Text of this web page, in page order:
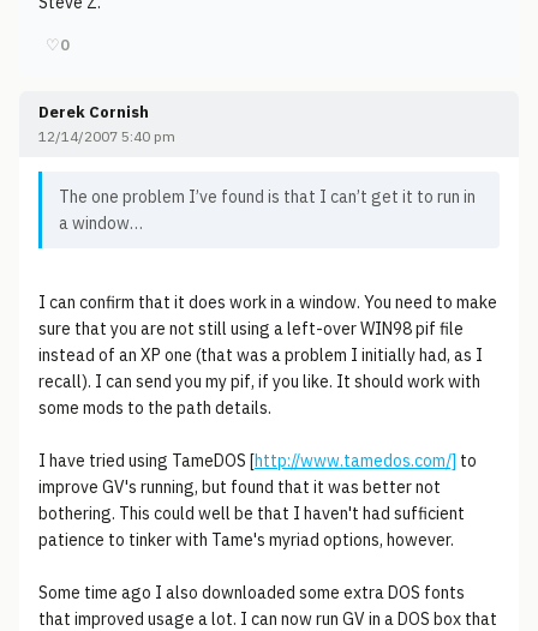
♡0
Derek Cornish
12/14/2007 5:40 pm
The one problem I’ve found is that I can’t get it to run in
a window…
I can confirm that it does work in a window. You need to make
sure that you are not still using a left-over WIN98 pif file
instead of an XP one (that was a problem I initially had, as I
recall). I can send you my pif, if you like. It should work with
some mods to the path details.
I have tried using TameDOS [http://www.tamedos.com/] to
improve GV's running, but found that it was better not
bothering. This could well be that I haven't had sufficient
patience to tinker with Tame's myriad options, however.
Some time ago I also downloaded some extra DOS fonts
that improved usage a lot. I can now run GV in a DOS box that